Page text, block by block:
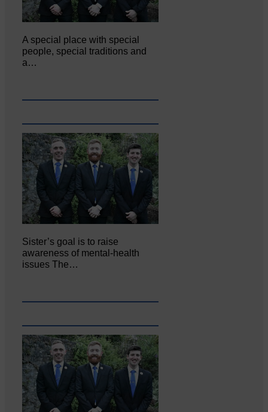
A special place with special
people, special traditions and
a…
Sister’s goal is to raise
awareness of mental‐health
issues The…